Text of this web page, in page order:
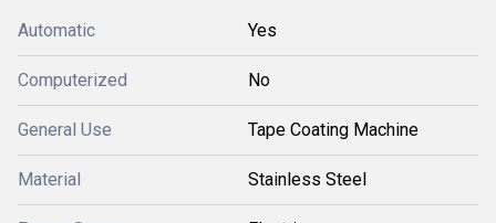
Automatic Yes
Computerized No
General Use Tape Coating Machine
Material Stainless Steel